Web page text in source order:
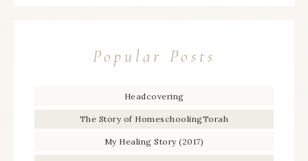
Popular Posts
Headcovering
The Story of HomeschoolingTorah
My Healing Story (2017)